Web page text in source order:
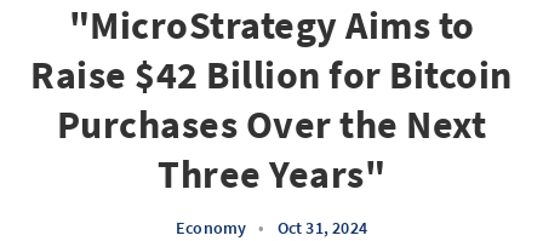
"MicroStrategy Aims to
Raise $42 Billion for Bitcoin
Purchases Over the Next
Three Years"
Economy • Oct 31, 2024